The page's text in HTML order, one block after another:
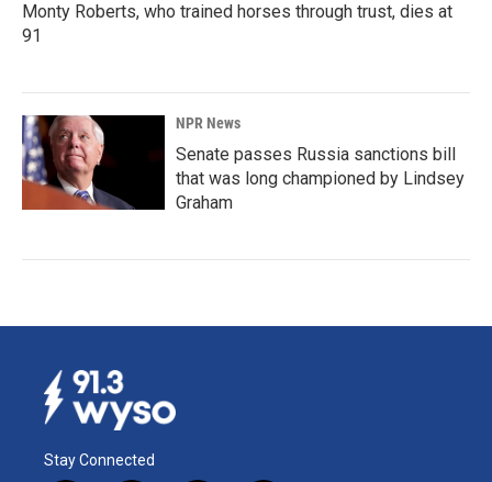
Monty Roberts, who trained horses through trust, dies at
91
NPR News
Senate passes Russia sanctions bill
that was long championed by Lindsey
Graham
Stay Connected